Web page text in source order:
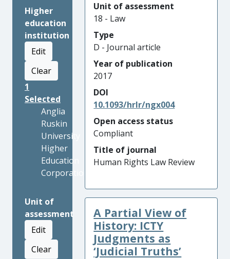
Higher
education
institution
Edit
Clear
1
Selected
Anglia
Ruskin
University
Higher
Education
Corporation
Unit of
assessment
Edit
Clear
Unit of assessment
18 - Law
Type
D - Journal article
Year of publication
2017
DOI
10.1093/hrlr/ngx004
Open access status
Compliant
Title of journal
Human Rights Law Review
A Partial View of
History: ICTY
Judgments as
‘Judicial Truths’